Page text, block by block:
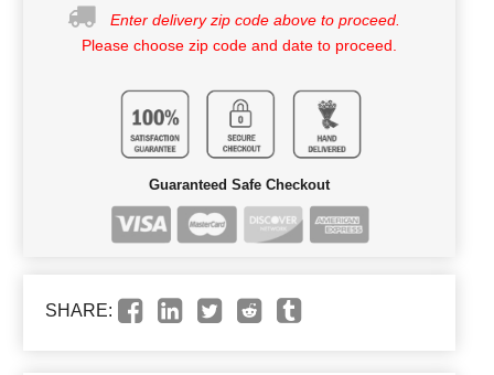
Enter delivery zip code above to proceed.
Please choose zip code and date to proceed.
Guaranteed Safe Checkout
SHARE: